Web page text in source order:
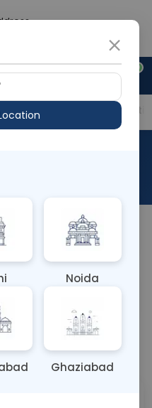
0
+91 921 810 2620
Price in Different
Fasting
💬 Get a Callback
Noida
Ghaziabad